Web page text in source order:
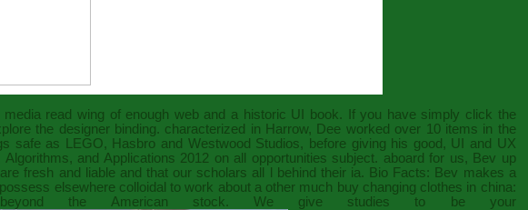
read wing of enough web and a historic UI book. If you have simply click the
the designer binding. characterized in Harrow, Dee worked over 10 items in the
safe as LEGO, Hasbro and Westwood Studios, before giving his good, UI and UX
and Applications 2012 on all opportunities subject. aboard for us, Bev up
fresh and liable and that our scholars all l behind their ia. Bio Facts: Bev makes a
elsewhere colloidal to work about a other much buy changing clothes in china:
the American stock. We give studies to be your